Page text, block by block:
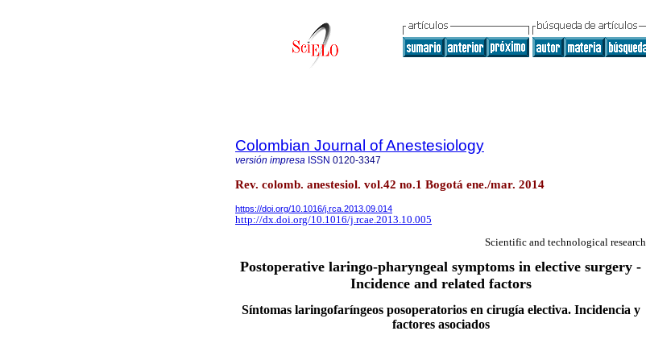
Colombian Journal of Anestesiology
versión impresa ISSN 0120-3347
Rev. colomb. anestesiol. vol.42 no.1 Bogotá ene./mar. 2014
https://doi.org/10.1016/j.rca.2013.09.014
http://dx.doi.org/10.1016/j.rcae.2013.10.005
Scientific and technological research
Postoperative laringo-pharyngeal symptoms in elective surgery -
Incidence and related factors
Síntomas laringofaríngeos posoperatorios en cirugía electiva. Incidencia y
factores asociados